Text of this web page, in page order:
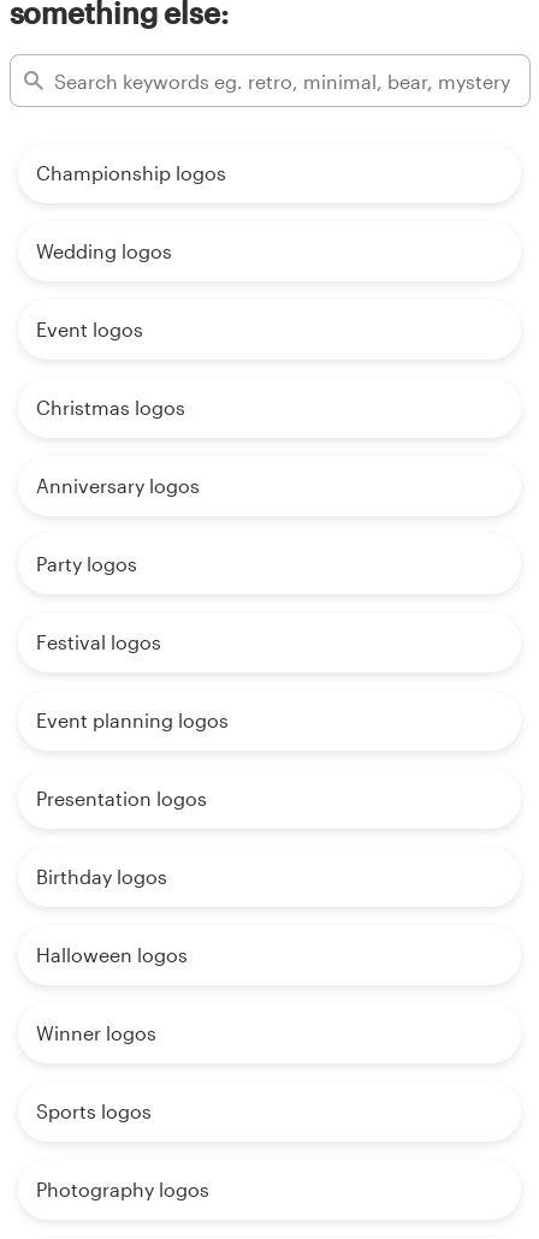
something else:
Championship logos
Wedding logos
Event logos
Christmas logos
Anniversary logos
Party logos
Festival logos
Event planning logos
Presentation logos
Birthday logos
Halloween logos
Winner logos
Sports logos
Photography logos